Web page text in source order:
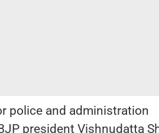
police and administration
president Vishnudatta